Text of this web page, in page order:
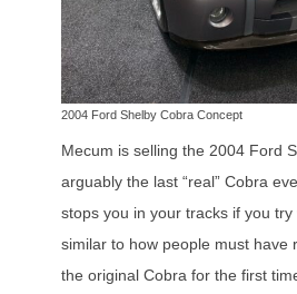
2004 Ford Shelby Cobra Concept
Mecum is selling the 2004 Ford
arguably the last “real” Cobra
stops you in your tracks if you try
similar to how people must have
the original Cobra for the first